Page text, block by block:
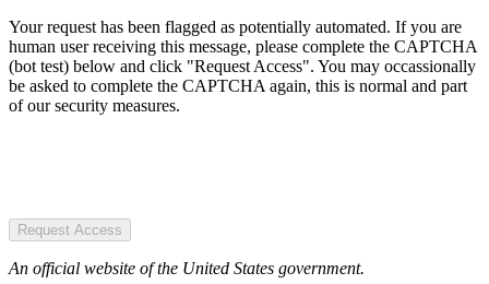
Your request has been flagged as potentially automated. If you are
human user receiving this message, please complete the CAPTCHA
(bot test) below and click "Request Access". You may occassionally
be asked to complete the CAPTCHA again, this is normal and part
of our security measures.
Request Access
An official website of the United States government.